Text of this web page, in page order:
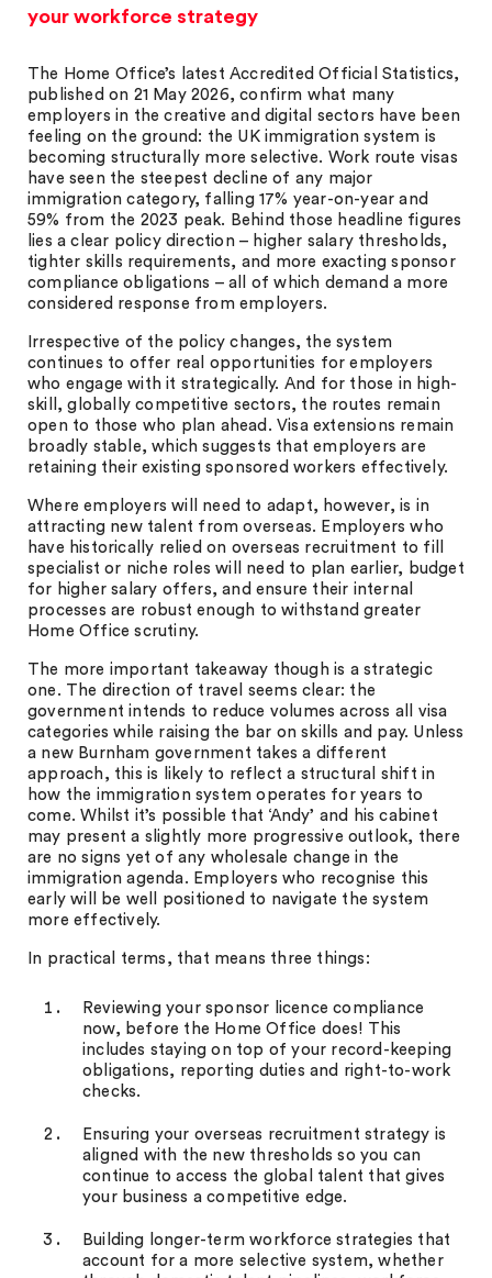
your workforce strategy
The Home Office’s latest Accredited Official Statistics,
published on 21 May 2026, confirm what many
employers in the creative and digital sectors have been
feeling on the ground: the UK immigration system is
becoming structurally more selective. Work route visas
have seen the steepest decline of any major
immigration category, falling 17% year-on-year and
59% from the 2023 peak. Behind those headline figures
lies a clear policy direction – higher salary thresholds,
tighter skills requirements, and more exacting sponsor
compliance obligations – all of which demand a more
considered response from employers.
Irrespective of the policy changes, the system
continues to offer real opportunities for employers
who engage with it strategically. And for those in high-
skill, globally competitive sectors, the routes remain
open to those who plan ahead. Visa extensions remain
broadly stable, which suggests that employers are
retaining their existing sponsored workers effectively.
Where employers will need to adapt, however, is in
attracting new talent from overseas. Employers who
have historically relied on overseas recruitment to fill
specialist or niche roles will need to plan earlier, budget
for higher salary offers, and ensure their internal
processes are robust enough to withstand greater
Home Office scrutiny.
The more important takeaway though is a strategic
one. The direction of travel seems clear: the
government intends to reduce volumes across all visa
categories while raising the bar on skills and pay. Unless
a new Burnham government takes a different
approach, this is likely to reflect a structural shift in
how the immigration system operates for years to
come. Whilst it’s possible that ‘Andy’ and his cabinet
may present a slightly more progressive outlook, there
are no signs yet of any wholesale change in the
immigration agenda. Employers who recognise this
early will be well positioned to navigate the system
more effectively.
In practical terms, that means three things:
Reviewing your sponsor licence compliance
now, before the Home Office does! This
includes staying on top of your record-keeping
obligations, reporting duties and right-to-work
checks.
Ensuring your overseas recruitment strategy is
aligned with the new thresholds so you can
continue to access the global talent that gives
your business a competitive edge.
Building longer-term workforce strategies that
account for a more selective system, whether